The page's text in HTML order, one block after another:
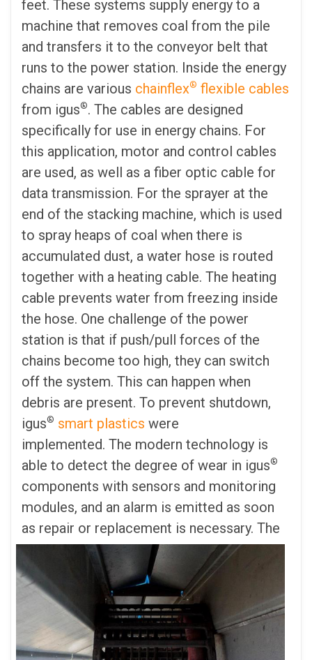
feet. These systems supply energy to a
machine that removes coal from the pile
and transfers it to the conveyor belt that
runs to the power station. Inside the energy
chains are various chainflex® flexible cables
from igus®. The cables are designed
specifically for use in energy chains. For
this application, motor and control cables
are used, as well as a fiber optic cable for
data transmission. For the sprayer at the
end of the stacking machine, which is used
to spray heaps of coal when there is
accumulated dust, a water hose is routed
together with a heating cable. The heating
cable prevents water from freezing inside
the hose. One challenge of the power
station is that if push/pull forces of the
chains become too high, they can switch
off the system. This can happen when
debris are present. To prevent shutdown,
igus® smart plastics were
implemented. The modern technology is
able to detect the degree of wear in igus®
components with sensors and monitoring
modules, and an alarm is emitted as soon
as repair or replacement is necessary. The